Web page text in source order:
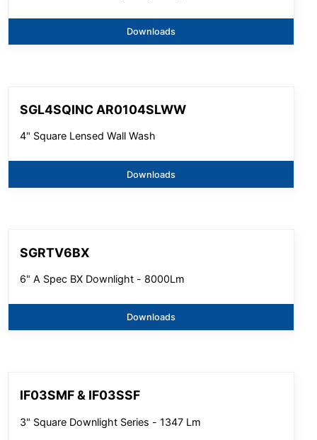
Downloads
SGL4SQINC AR0104SLWW
4" Square Lensed Wall Wash
Downloads
SGRTV6BX
6" A Spec BX Downlight - 8000Lm
Downloads
IF03SMF & IF03SSF
3" Square Downlight Series - 1347 Lm